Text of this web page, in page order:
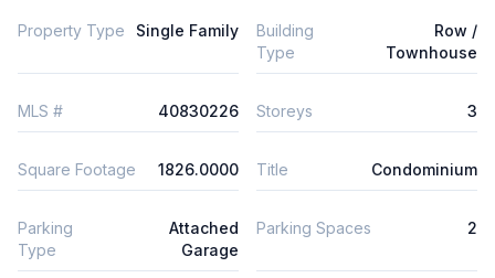
Property Type Single Family
Building
Type
Row /
Townhouse
MLS # 40830226 Storeys 3
Square Footage 1826.0000 Title Condominium
Parking
Type
Attached
Garage
Parking Spaces 2